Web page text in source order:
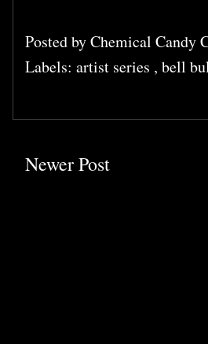
Posted byChemical Candy
Labels: artist series , bell
Newer Post